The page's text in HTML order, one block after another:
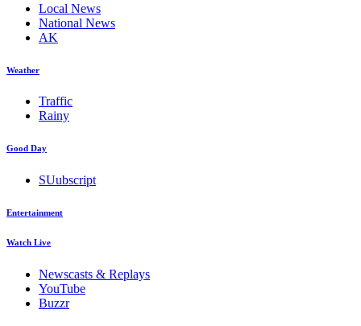
Local News
National News
AK
Weather
Traffic
Rainy
Good Day
SUubscript
Entertainment
Watch Live
Newscasts & Replays
YouTube
Buzzr